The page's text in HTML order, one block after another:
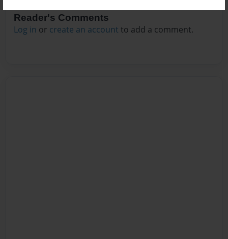
Reader's Comments
Log in or create an account to add a comment.